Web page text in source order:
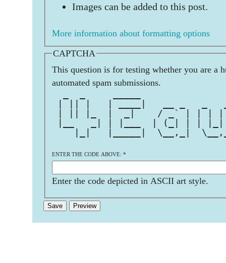
Images can be added to this post.
More information about formatting options
CAPTCHA
This question is for testing whether you are a
automated spam submissions.
| || |   | ____|   __ _   _
| || |_  |  _|    / _` | | |
|__   _| | |___  | (_| | |
|_|   |_____|  \__,_|
ENTER THE CODE ABOVE: *
Enter the code depicted in ASCII art style.